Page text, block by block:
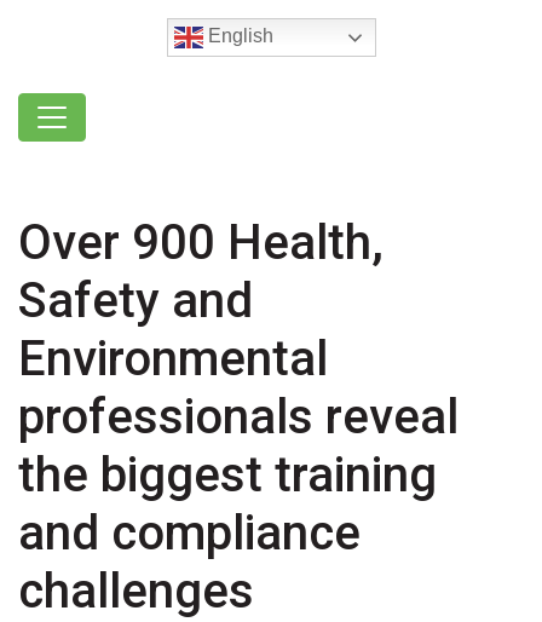
English
Over 900 Health,
Safety and
Environmental
professionals reveal
the biggest training
and compliance
challenges